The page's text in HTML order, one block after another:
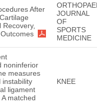
After
JOURNAL
OF
SPORTS
MEDICINE
noninferior
measures
instability
ligament
matched
KNEE